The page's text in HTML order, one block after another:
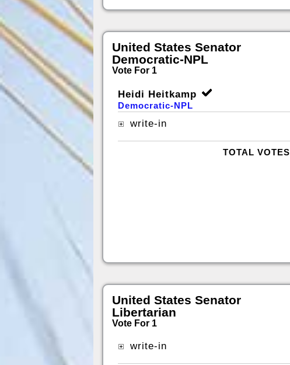
United States Senator
Democratic-NPL
Vote For 1
Heidi Heitkamp
Democratic-NPL
write-in
TOTAL VOTES
United States Senator
Libertarian
Vote For 1
write-in